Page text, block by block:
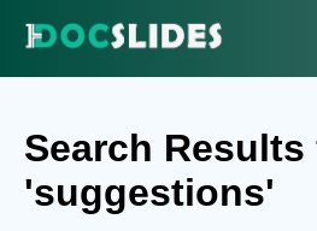
Search Results
'suggestions'